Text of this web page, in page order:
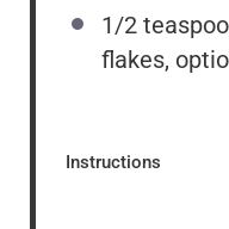
1/2
flakes,
Instructions